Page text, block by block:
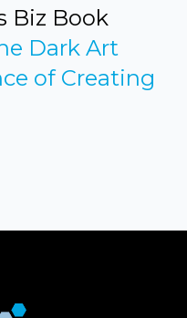
Biz Book
Dark Art
of Creating